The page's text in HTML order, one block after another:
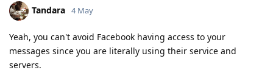
Tandara 4 May
Yeah, you can't avoid Facebook having access to your
messages since you are literally using their service and
servers.